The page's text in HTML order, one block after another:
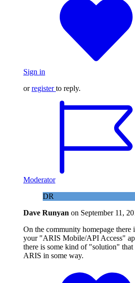
Sign in
orregister to reply.
Moderator
DR
Dave Runyan on September 11,
On the community homepage there
your "ARIS Mobile/API Access"
there is some kind of "solution" that
ARIS in some way.